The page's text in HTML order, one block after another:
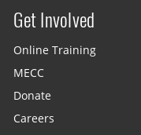
Site menu
Get Involved
Online Training
MECC
Donate
Careers